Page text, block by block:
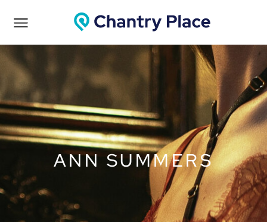
ANN SUMMERS